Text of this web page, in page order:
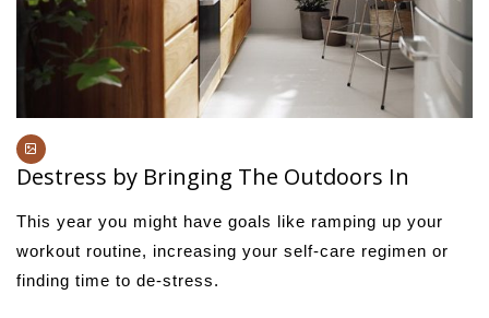
Destress by Bringing The Outdoors In
This year you might have goals like ramping up your
workout routine, increasing your self-care regimen or
finding time to de-stress.